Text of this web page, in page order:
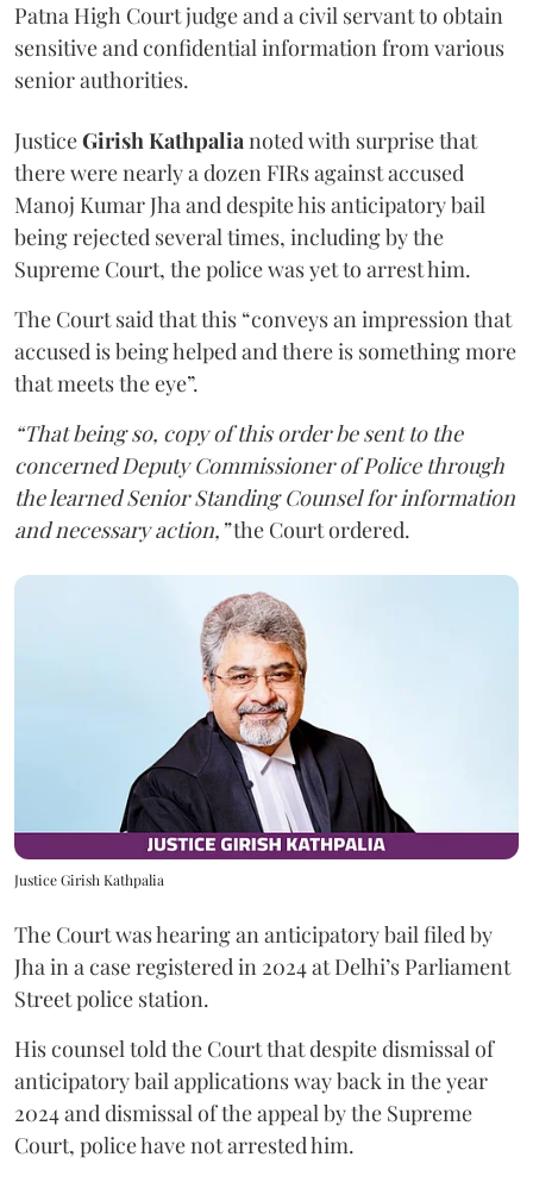
Patna High Court judge and a civil servant to obtain
sensitive and confidential information from various
senior authorities.
JusticeGirish Kathpalianoted with surprise that
there were nearly a dozen FIRs against accused
Manoj Kumar Jha and despite his anticipatory bail
being rejected several times, including by the
Supreme Court, the police was yet to arrest him.
The Court said that this “conveys an impression that
accused is being helped and there is something more
that meets the eye”.
“That being so, copy of this order be sent to the
concerned Deputy Commissioner of Police through
the learned Senior Standing Counsel for information
and necessary action,”the Court ordered.
Justice Girish Kathpalia
The Court was hearing an anticipatory bail filed by
Jha in a case registered in 2024 at Delhi’s Parliament
Street police station.
His counsel told the Court that despite dismissal of
anticipatory bail applications way back in the year
2024 and dismissal of the appeal by the Supreme
Court, police have not arrested him.